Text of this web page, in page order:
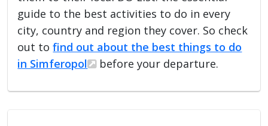
guide to the best activities to do in every
city, country and region they cover. So check
out tofind out about the best things to do
in Simferopol
before your departure.